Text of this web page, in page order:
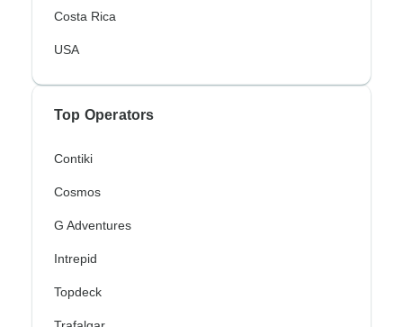
Costa Rica
USA
Top Operators
Contiki
Cosmos
G Adventures
Intrepid
Topdeck